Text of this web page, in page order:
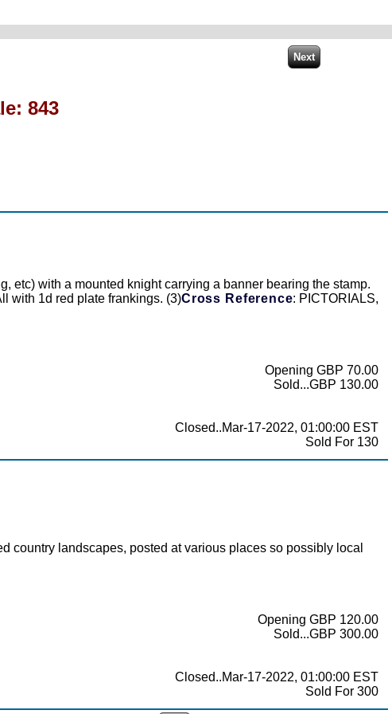
843
etc) with a mounted knight carrying a banner bearing the stamp.
with 1d red plate frankings. (3)Cross Reference: PICTORIALS,
Opening GBP 70.00
Sold...GBP 130.00
Closed..Mar-17-2022, 01:00:00 EST
Sold For 130
country landscapes, posted at various places so possibly local
Opening GBP 120.00
Sold...GBP 300.00
Closed..Mar-17-2022, 01:00:00 EST
Sold For 300